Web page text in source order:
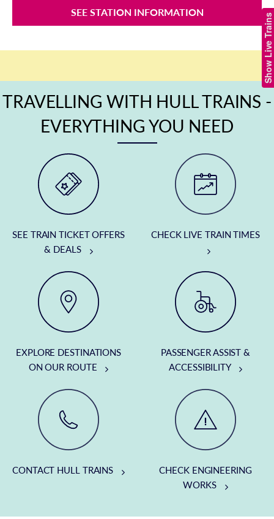
Show Live Trains
SEE STATION INFORMATION
TRAVELLING WITH HULL TRAINS -
EVERYTHING YOU NEED
SEE TRAIN TICKET OFFERS
& DEALS
CHECK LIVE TRAIN TIMES
EXPLORE DESTINATIONS
ON OUR ROUTE
PASSENGER ASSIST &
ACCESSIBILITY
CONTACT HULL TRAINS
CHECK ENGINEERING
WORKS